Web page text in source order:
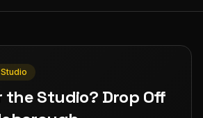
the Studio? Drop Off